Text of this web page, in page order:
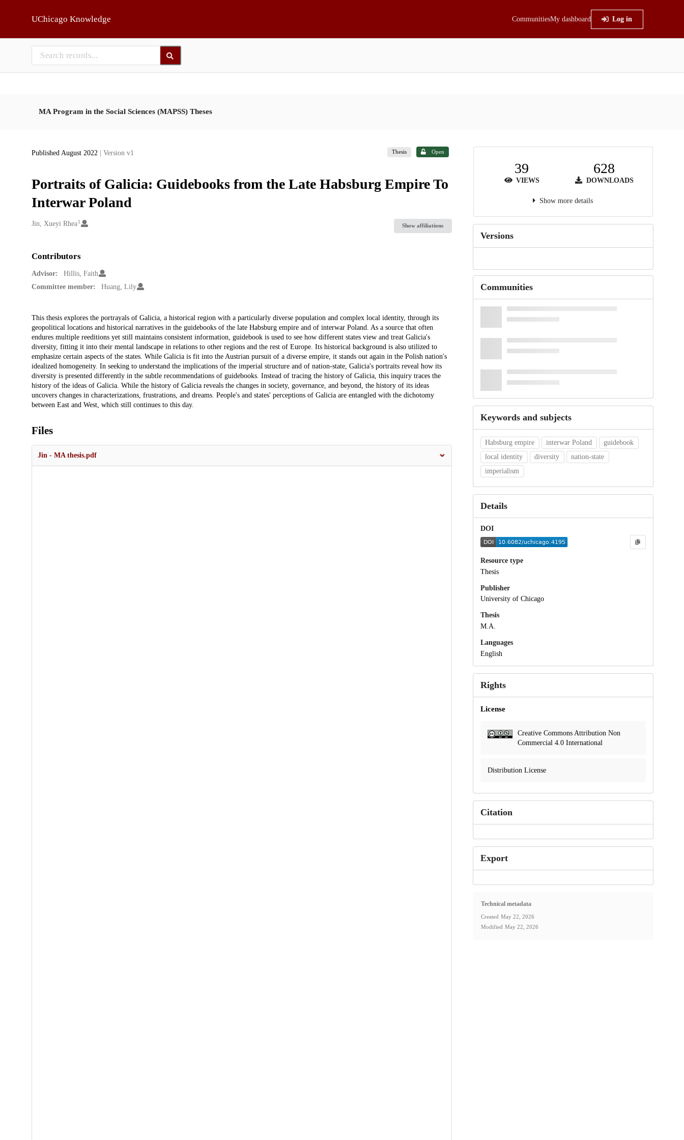
UChicago Knowledge CommunitiesMy dashboard Log in
MA Program in the Social Sciences (MAPSS) Theses
Published August 2022 | Version v1 Thesis Open
Portraits of Galicia: Guidebooks from the Late Habsburg Empire To
Interwar Poland
Creators
Jin, Xueyi Rhea 1
Show affiliations
Contributors
Advisor:
Hillis, Faith
Committee member:
Huang, Lily
Description
This thesis explores the portrayals of Galicia, a historical region with a particularly diverse population and complex local identity, through its
geopolitical locations and historical narratives in the guidebooks of the late Habsburg empire and of interwar Poland. As a source that often
endures multiple reeditions yet still maintains consistent information, guidebook is used to see how different states view and treat Galicia's
diversity, fitting it into their mental landscape in relations to other regions and the rest of Europe. Its historical background is also utilized to
emphasize certain aspects of the states. While Galicia is fit into the Austrian pursuit of a diverse empire, it stands out again in the Polish nation's
idealized homogeneity. In seeking to understand the implications of the imperial structure and of nation-state, Galicia's portraits reveal how its
diversity is presented differently in the subtle recommendations of guidebooks. Instead of tracing the history of Galicia, this inquiry traces the
history of the ideas of Galicia. While the history of Galicia reveals the changes in society, governance, and beyond, the history of its ideas
uncovers changes in characterizations, frustrations, and dreams. People's and states' perceptions of Galicia are entangled with the dichotomy
between East and West, which still continues to this day.
Files
Jin - MA thesis.pdf
39
VIEWS
628
DOWNLOADS
Show more details
Versions
Communities
Keywords and subjects
Habsburg empire interwar Poland
guidebook
local identity
diversity
nation-state
imperialism
Details
DOI
Resource type
Thesis
Publisher
University of Chicago
Thesis
M.A.
Languages
English
Rights
License
Creative Commons Attribution Non
Commercial 4.0 International
Distribution License
Citation
Export
Technical metadata
Created May 22, 2026
Modified May 22, 2026